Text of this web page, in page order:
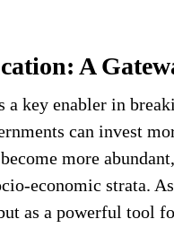
A
a key enabler in
can invest
more
economic strata.
as a powerful tool